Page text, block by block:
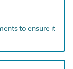
to ensure it